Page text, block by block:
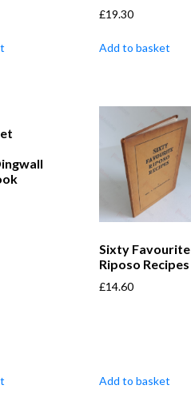
£19.30
Add to basket
Sixty Favourite
Riposo Recipes
£14.60
Add to basket